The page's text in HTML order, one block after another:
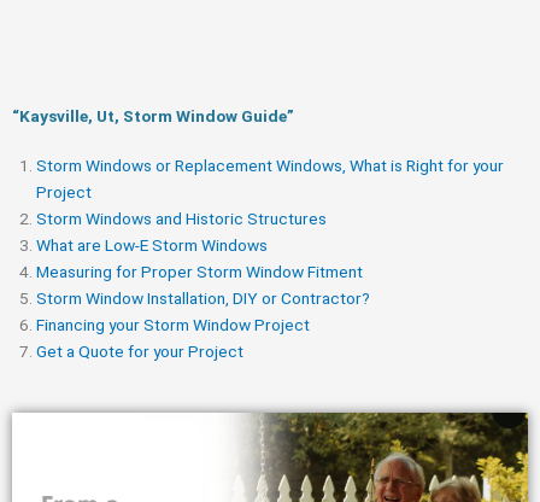
“Kaysville, Ut, Storm Window Guide​”
Storm Windows or Replacement Windows, What is Right for your
Project
Storm Windows and Historic Structures
What are Low-E Storm Windows
Measuring for Proper Storm Window Fitment
Storm Window Installation, DIY or Contractor?
Financing your Storm Window Project
Get a Quote for your Project